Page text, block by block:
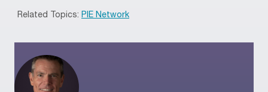
Related Topics: PIE Network